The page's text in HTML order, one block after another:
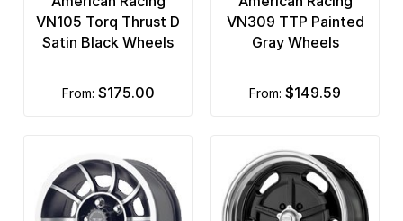
VN105 Torq Thrust D
Satin Black Wheels
from: $175.00
VN309 TTP Painted
Gray Wheels
from: $149.59